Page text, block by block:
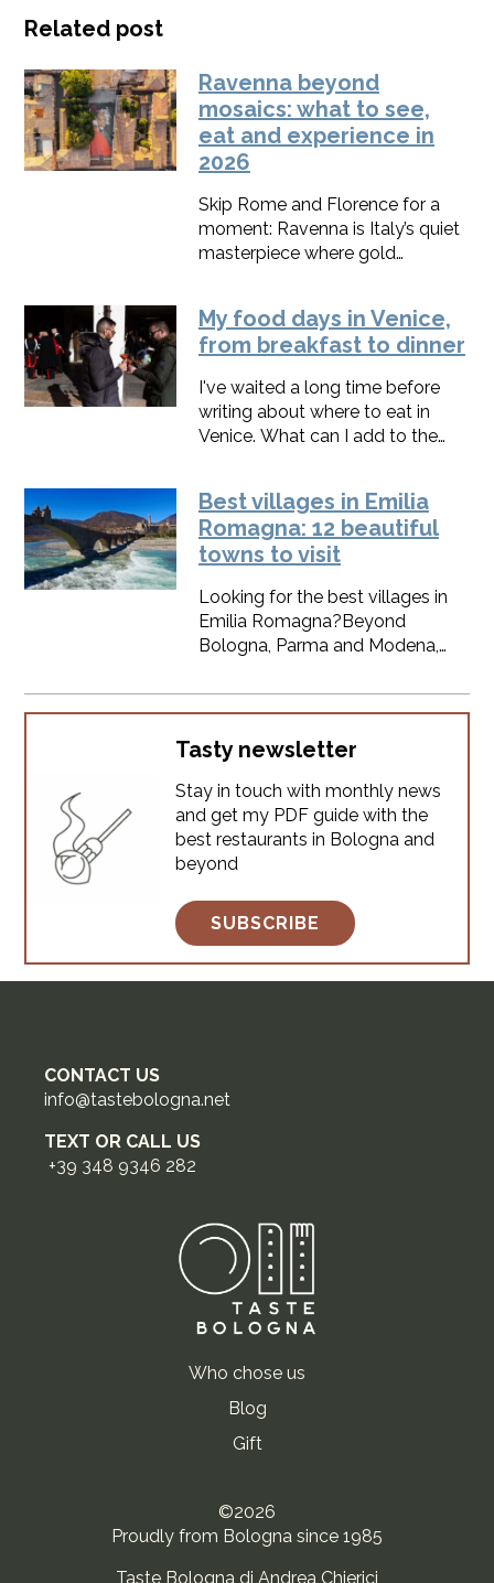
Related post
Ravenna beyond
mosaics: what to see,
eat and experience in
2026
Skip Rome and Florence for a
moment: Ravenna is Italy’s quiet
masterpiece where gold
side.Here, you’ll find the best
things to do in Ravenna, along
and up-to-date 2025 tips to
make every hour count.
My food days in Venice,
from breakfast to dinner
I've waited a long time before
writing about where to eat in
Venice. What can I add to the
there?Not much, so I'll make it
short.I will give you only 3 names
for every meal, perfect for a
Best villages in Emilia
Romagna: 12 beautiful
towns to visit
Looking for the best villages in
Emilia Romagna?Beyond
Bologna, Parma and Modena,
hilltop towns, colorful streets
and hidden gems that most
tourists never see. If you're
planning a trip and want to
explore the most beautiful small
towns in Emilia Romagna,
especially those you can easily
visit from Bologna, this guide is
best vi
Tasty newsletter
Stay in touch with monthly news
and get my PDF guide with the
best restaurants in Bologna and
beyond
SUBSCRIBE
CONTACT US
info@tastebologna.net
TEXT OR CALL US
+39 348 9346 282
Who chose us
Blog
Gift
©2026
Proudly from Bologna since 1985
Taste Bologna di Andrea Chierici